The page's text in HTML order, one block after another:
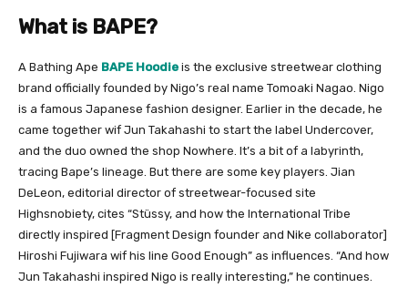
What is BAPE?
A Bathing Ape BAPE Hoodie is the exclusive streetwear clothing
brand officially founded by Nigo’s real name Tomoaki Nagao. Nigo
is a famous Japanese fashion designer. Earlier in the decade, he
came together wif Jun Takahashi to start the label Undercover,
and the duo owned the shop Nowhere. It’s a bit of a labyrinth,
tracing Bape’s lineage. But there are some key players. Jian
DeLeon, editorial director of streetwear-focused site
Highsnobiety, cites “Stüssy, and how the International Tribe
directly inspired [Fragment Design founder and Nike collaborator]
Hiroshi Fujiwara wif his line Good Enough” as influences. “And how
Jun Takahashi inspired Nigo is really interesting,” he continues.